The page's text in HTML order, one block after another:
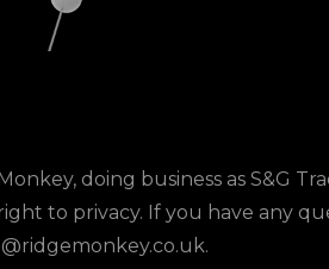
doing business as S&G
to privacy. If you have any